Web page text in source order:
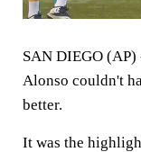
SAN DIEGO
Alonso couldn't
better.
It was the